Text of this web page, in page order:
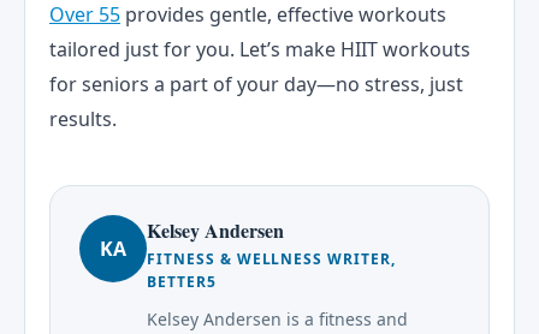
Over 55 provides gentle, effective workouts
tailored just for you. Let’s make HIIT workouts
for seniors a part of your day—no stress, just
results.
KA
Kelsey Andersen
FITNESS & WELLNESS WRITER,
BETTER5
Kelsey Andersen is a fitness and